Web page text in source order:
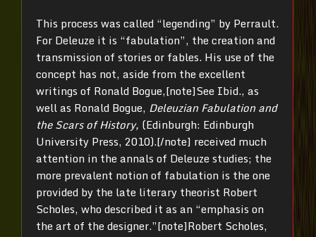
This process was called “legending” by Perrault.
For Deleuze it is “fabulation”, the creation and
transmission of stories or fables. His use of the
concept has not, aside from the excellent
writings of Ronald Bogue,[note]See Ibid., as
well as Ronald Bogue, Deleuzian Fabulation and
the Scars of History, (Edinburgh: Edinburgh
University Press, 2010).[/note] received much
attention in the annals of Deleuze studies; the
more prevalent notion of fabulation is the one
provided by the late literary theorist Robert
Scholes, who described it as an “emphasis on
the art of the designer.”[note]Robert Scholes,